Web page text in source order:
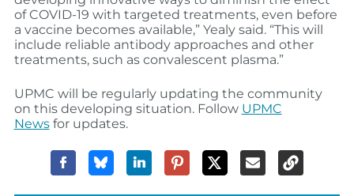
of COVID-19 with targeted treatments, even before
a vaccine becomes available,” Yealy said. “This will
include reliable antibody approaches and other
treatments, such as convalescent plasma.”
UPMC will be regularly updating the community
on this developing situation. Follow UPMC
Newsfor updates.